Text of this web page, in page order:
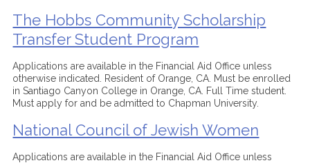
The Hobbs Community Scholarship
Transfer Student Program
Applications are available in the Financial Aid Office unless
otherwise indicated. Resident of Orange, CA. Must be enrolled
in Santiago Canyon College in Orange, CA. Full Time student.
Must apply for and be admitted to Chapman University.
National Council of Jewish Women
Applications are available in the Financial Aid Office unless